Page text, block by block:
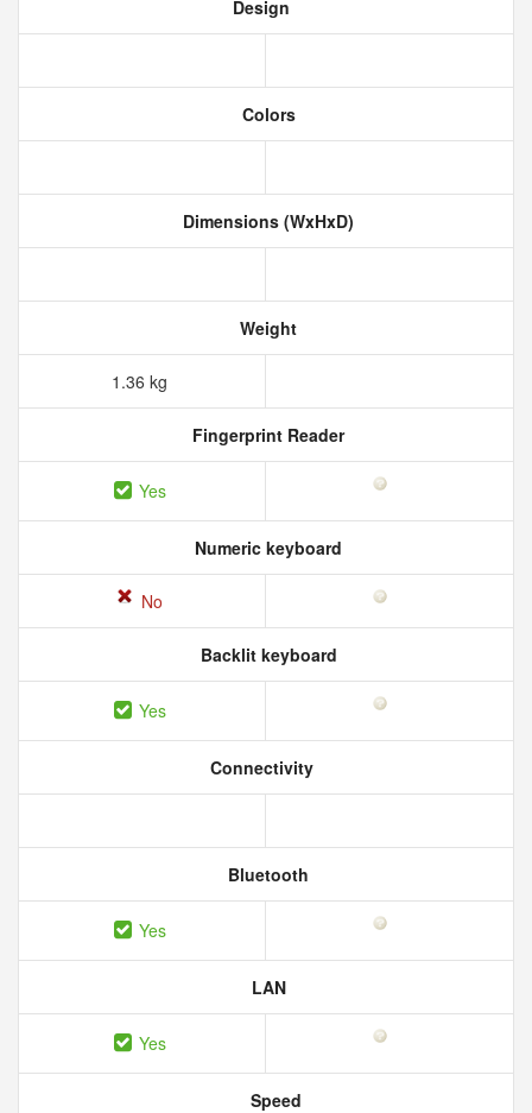
Design
Colors
Dimensions (WxHxD)
Weight
1.36 kg
Fingerprint Reader
Yes
Numeric keyboard
No
Backlit keyboard
Yes
Connectivity
Bluetooth
Yes
LAN
Yes
Speed